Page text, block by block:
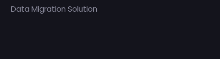
Data Migration Solution